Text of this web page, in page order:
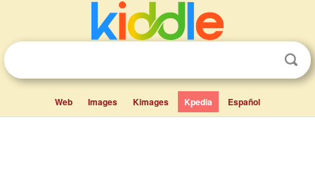
Web Images Kimages Kpedia Español